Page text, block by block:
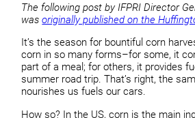
The following post by IFPRI Director
wasoriginally published on the
It’s the season for bountiful corn
corn in so many forms–for some, it
part of a meal; for others, it provides
summer road trip. That’s right, the
nourishes us fuels our cars.
How so? In the US, corn is the main